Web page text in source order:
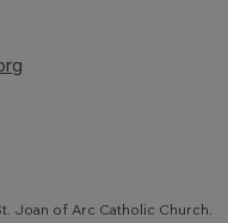
Joan of Arc Catholic Church.